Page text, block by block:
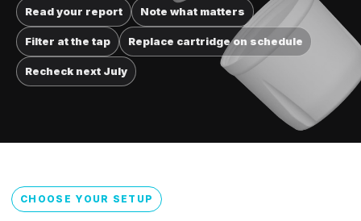
Read your report Note what matters
Filter at the tap Replace cartridge on schedule
Recheck next July
CHOOSE YOUR SETUP